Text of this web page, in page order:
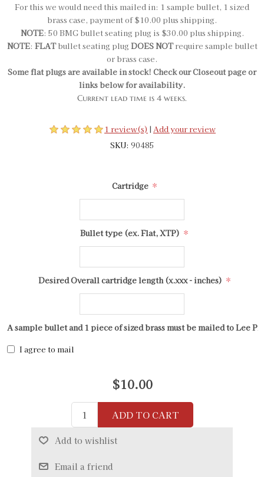
For this we would need this mailed in: 1 sample bullet, 1 sized
brass case, payment of $10.00 plus shipping.
NOTE: 50 BMG bullet seating plug is $30.00 plus shipping.
NOTE: FLATbullet seating plug DOES NOTrequire sample bullet
or brass case.
Some flat plugs are available in stock! Check our Closeout page or
links below for availability.
Current lead time is 4 weeks.
1 review(s) | Add your review
SKU: 90485
Cartridge *
Bullet type (ex. Flat, XTP) *
Desired Overall cartridge length (x.xxx - inches) *
A sample bullet and 1 piece of sized brass must be mailed to Lee
I agree to mail
$10.00
ADD TO CART
Add to wishlist
Email a friend